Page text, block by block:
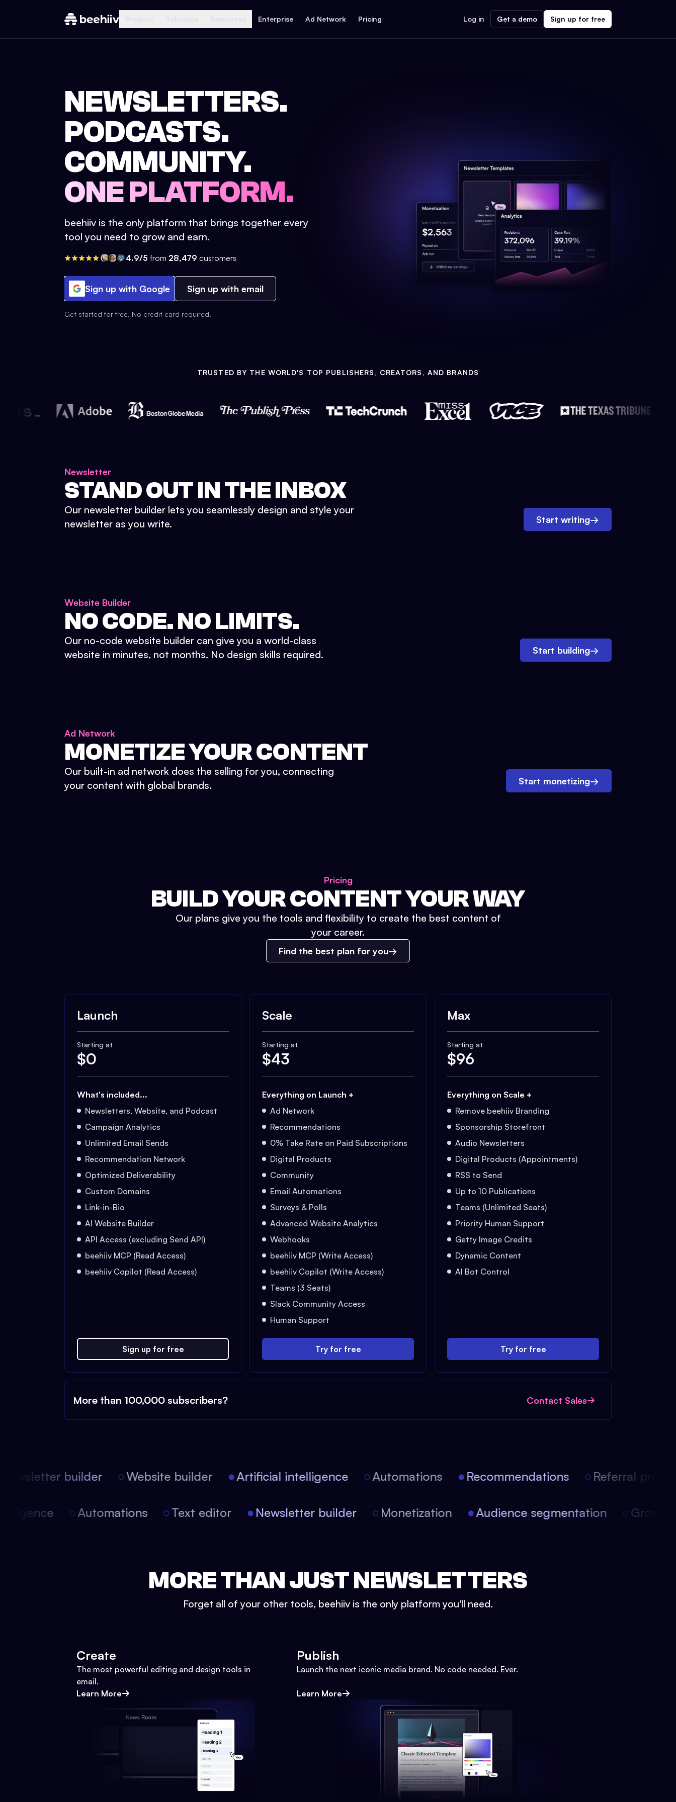
Enterprise Ad Network Pricing Log in Get a demo Sign up for free
NEWSLETTERS.
PODCASTS.
COMMUNITY.
ONE PLATFORM.
beehiiv is the only platform that brings together every
tool you need to grow and earn.
4.9/5 from 28,479 customers
Sign up with Google Sign up with email
Get started for free. No credit card required.
TRUSTED BY THE WORLD'S TOP PUBLISHERS, CREATORS, AND BRANDS
Newsletter
STAND OUT IN THE INBOX
Our newsletter builder lets you seamlessly design and style your
newsletter as you write.
Start writing→
Website Builder
NO CODE. NO LIMITS.
Our no-code website builder can give you a world-class
website in minutes, not months. No design skills required.
Start building→
Ad Network
MONETIZE YOUR CONTENT
Our built-in ad network does the selling for you, connecting
your content with global brands.
Start monetizing→
Pricing
BUILD YOUR CONTENT YOUR WAY
Our plans give you the tools and flexibility to create the best content of
your career.
Find the best plan for you
Launch
Starting at
$0
What's included...
Newsletters, Website, and Podcast
Campaign Analytics
Unlimited Email Sends
Recommendation Network
Optimized Deliverability
Custom Domains
Link-in-Bio
AI Website Builder
API Access (excluding Send API)
beehiiv MCP (Read Access)
beehiiv Copilot (Read Access)
Sign up for free
Scale
Starting at
$43
Everything on Launch +
Ad Network
Recommendations
0% Take Rate on Paid Subscriptions
Digital Products
Community
Email Automations
Surveys & Polls
Advanced Website Analytics
Webhooks
beehiiv MCP (Write Access)
beehiiv Copilot (Write Access)
Teams (3 Seats)
Slack Community Access
Human Support
Try for free
Max
Starting at
$96
Everything on Scale +
Remove beehiiv Branding
Sponsorship Storefront
Audio Newsletters
Digital Products (Appointments)
RSS to Send
Up to 10 Publications
Teams (Unlimited Seats)
Priority Human Support
Getty Image Credits
Dynamic Content
AI Bot Control
Try for free
More than 100,000 subscribers? Contact Sales
builder Website builder Artificial intelligence Automations Recommendations Referral
Automations Text editor Newsletter builder Monetization Audience segmentation
MORE THAN JUST NEWSLETTERS
Forget all of your other tools, beehiiv is the only platform you'll need.
Create
The most powerful editing and design tools in
email.
Learn More
Publish
Launch the next iconic media brand. No code needed. Ever.
Learn More